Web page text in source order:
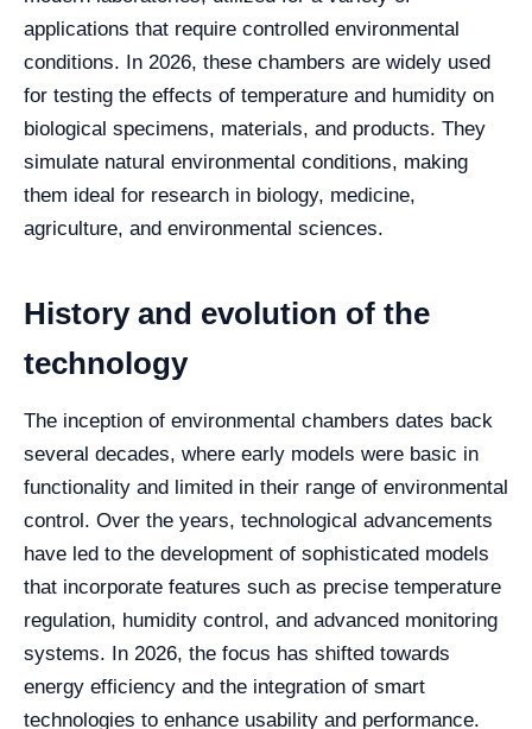
applications that require controlled environmental
conditions. In 2026, these chambers are widely used
for testing the effects of temperature and humidity on
biological specimens, materials, and products. They
simulate natural environmental conditions, making
them ideal for research in biology, medicine,
agriculture, and environmental sciences.
History and evolution of the
technology
The inception of environmental chambers dates back
several decades, where early models were basic in
functionality and limited in their range of environmental
control. Over the years, technological advancements
have led to the development of sophisticated models
that incorporate features such as precise temperature
regulation, humidity control, and advanced monitoring
systems. In 2026, the focus has shifted towards
energy efficiency and the integration of smart
technologies to enhance usability and performance.